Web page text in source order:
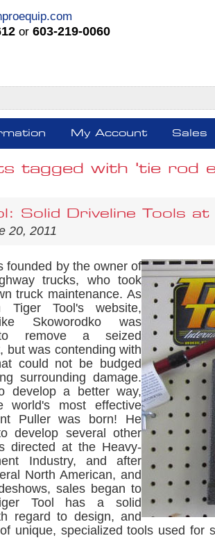
or 603-219-0060
My Account Sales
tagged with 'tie rod
Solid Driveline Tools
20, 2011
founded by the owner of
trucks, who took
truck maintenance. As
Tool's website,
Skoworodko was
remove a seized
but was contending with
could not be budged
surrounding damage.
develop a better way,
world's most effective
Puller was born! He
develop several other
directed at the Heavy-
Industry, and after
North American, and
sales began to
Tool has a solid
regard to design, and
unique, specialized tools used for